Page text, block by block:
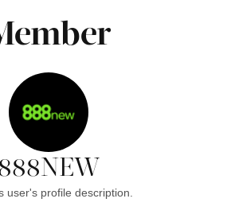
user's profile description.